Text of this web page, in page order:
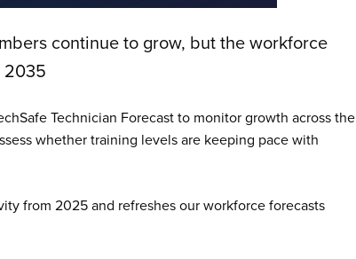
continue to grow, but the workforce
2035
Technician Forecast to monitor growth across the
whether training levels are keeping pace with
from 2025 and refreshes our workforce forecasts